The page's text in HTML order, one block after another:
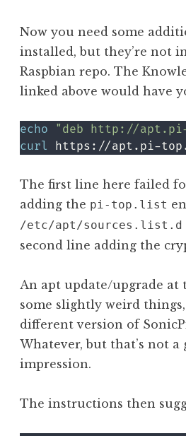
Now you need some
installed, but they’re not
Raspbian repo. The
linked above would have
echo
"deb http://
curl https://apt.pi-
The first line here failed
adding the pi-top.list
/etc/apt/sources.list.d
second line adding the
An apt update/upgrade at
some slightly weird
different version of
Whatever, but that’s not a
impression.
The instructions then